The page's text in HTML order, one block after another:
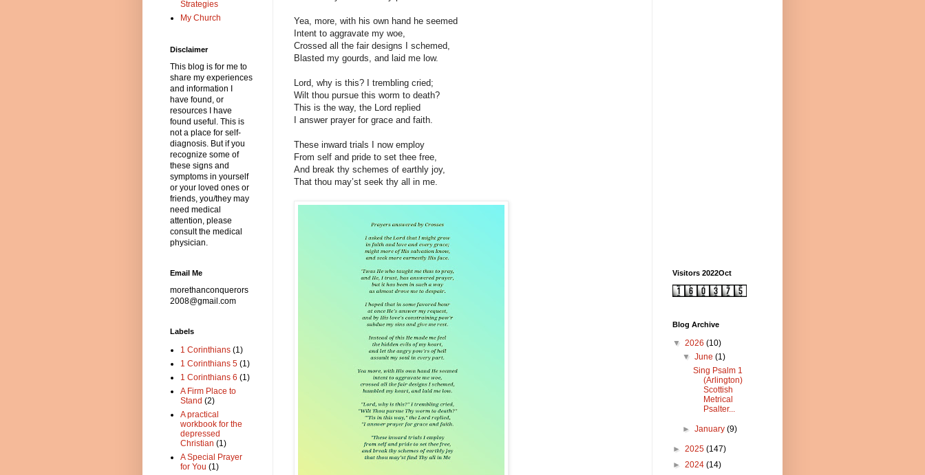
Yea, more, with his own hand he seemed
Intent to aggravate my woe,
Crossed all the fair designs I schemed,
Blasted my gourds, and laid me low.
Lord, why is this? I trembling cried;
Wilt thou pursue this worm to death?
This is the way, the Lord replied
I answer prayer for grace and faith.
These inward trials I now employ
From self and pride to set thee free,
And break thy schemes of earthly joy,
That thou may’st seek thy all in me.
Strategies
My Church
Disclaimer
This blog is for me to
share my experiences
and information I
have found, or
resources I have
found useful. This is
not a place for self-
diagnosis. But if you
recognize some of
these signs and
symptoms in yourself
or your loved ones or
friends, you/they may
need medical
attention, please
consult the medical
physician.
Email Me
morethanconquerors
2008@gmail.com
Labels
1 Corinthians (1)
1 Corinthians 5 (1)
1 Corinthians 6 (1)
A Firm Place to
Stand (2)
A practical
workbook for the
depressed
Christian (1)
A Special Prayer
for You (1)
Visitors 2022Oct
Blog Archive
▼ 2026 (10)
▼June(1)
Sing Psalm 1
(Arlington)
Scottish
Metrical
Psalter...
►January(9)
► 2025 (147)
► 2024 (14)